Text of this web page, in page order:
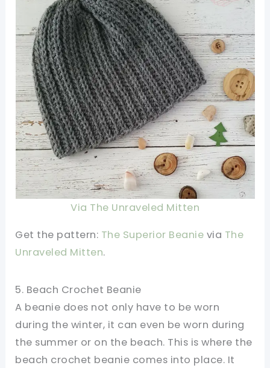
Via The Unraveled Mitten
Get the pattern: The Superior Beanie via The
Unraveled Mitten.
5. Beach Crochet Beanie
A beanie does not only have to be worn
during the winter, it can even be worn during
the summer or on the beach. This is where the
beach crochet beanie comes into place. It